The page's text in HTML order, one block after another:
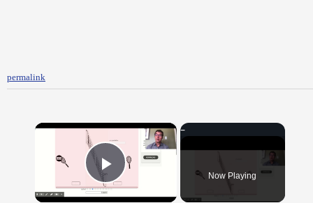
permalink
×
Play Video Now Playing